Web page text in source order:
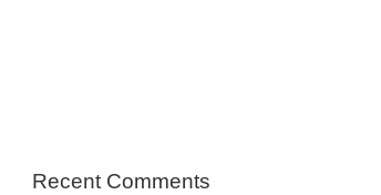
Recent Comments